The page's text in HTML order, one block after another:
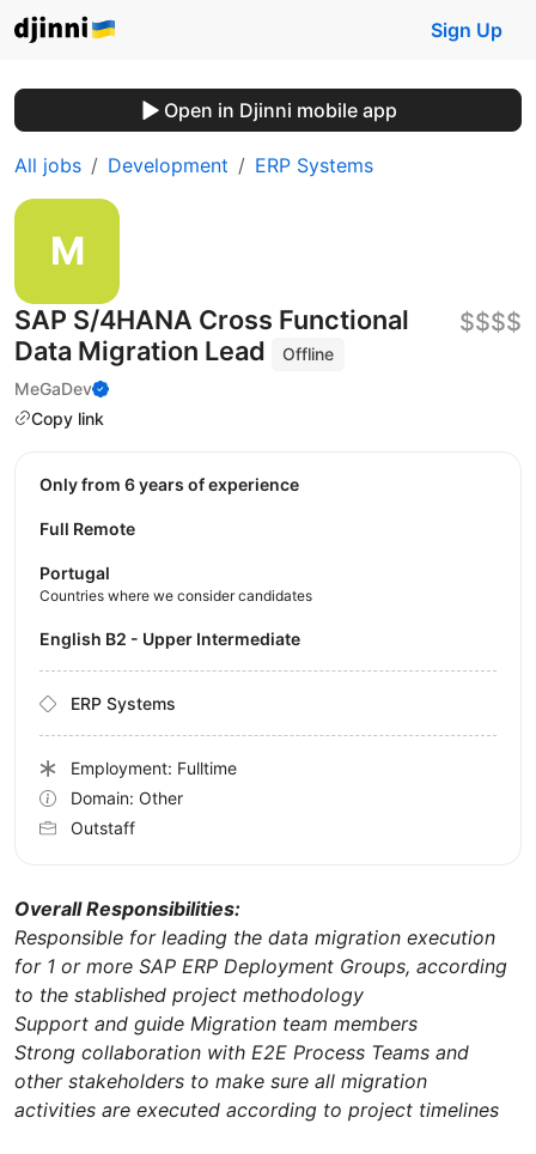
Sign Up
Open in Djinni mobile app
All jobs Development ERP Systems
SAP S/4HANA Cross Functional
Data Migration Lead
Offline
MeGaDev
Copy link
$$$$
Overall Responsibilities:
Responsible for leading the data migration execution
for 1 or more SAP ERP Deployment Groups, according
to the stablished project methodology
Support and guide Migration team members
Strong collaboration with E2E Process Teams and
other stakeholders to make sure all migration
activities are executed according to project timelines
Only from 6 years of experience
Full Remote
Portugal
Countries where we consider candidates
English B2 - Upper Intermediate
ERP Systems
Employment: Fulltime
Domain: Other
Outstaff